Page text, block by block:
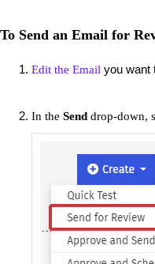
To Send an Email for
Edit the Email you want
In the Send drop-down,